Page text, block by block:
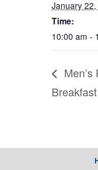
January
Time:
10:00 am -
Breakfast